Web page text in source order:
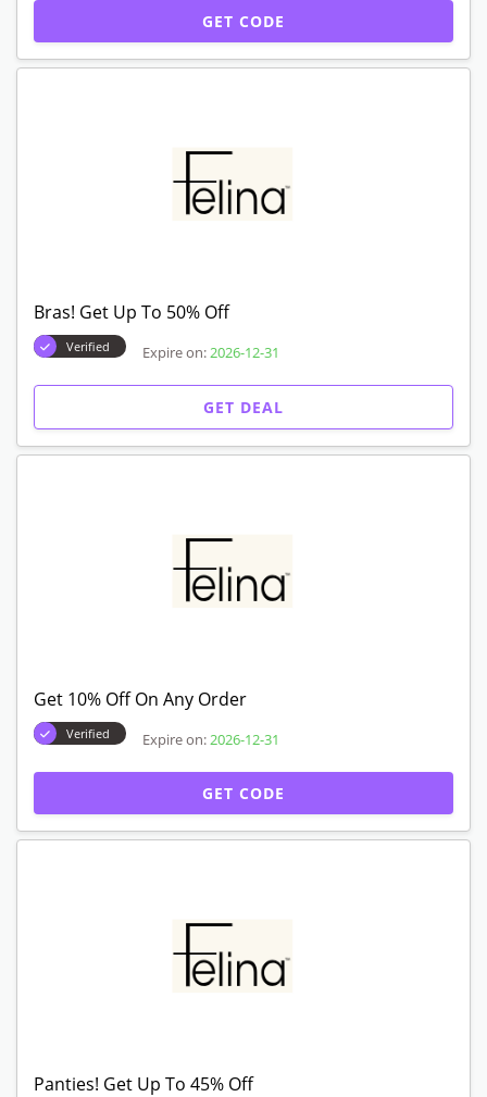
GET CODE
Bras! Get Up To 50% Off
Verified Expire on: 2026-12-31
GET DEAL
Get 10% Off On Any Order
Verified Expire on: 2026-12-31
GET CODE
Panties! Get Up To 45% Off